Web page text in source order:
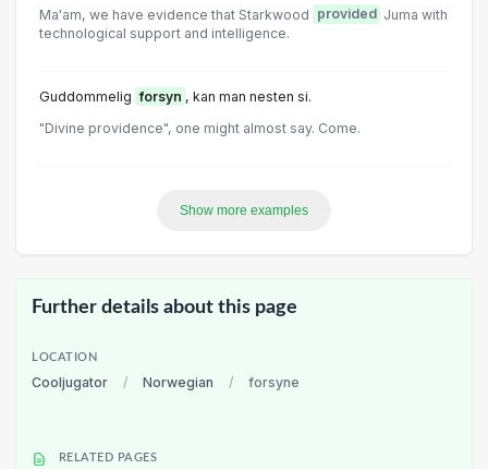
Ma'am, we have evidence that Starkwood provided Juma with
technological support and intelligence.
Guddommelig forsyn , kan man nesten si.
"Divine providence", one might almost say. Come.
Show more examples
Further details about this page
LOCATION
Cooljugator / Norwegian / forsyne
RELATED PAGES